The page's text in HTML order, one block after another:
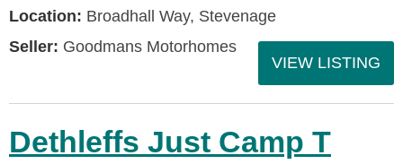
Location: Broadhall Way, Stevenage
Seller: Goodmans Motorhomes
VIEW LISTING
Dethleffs Just Camp T